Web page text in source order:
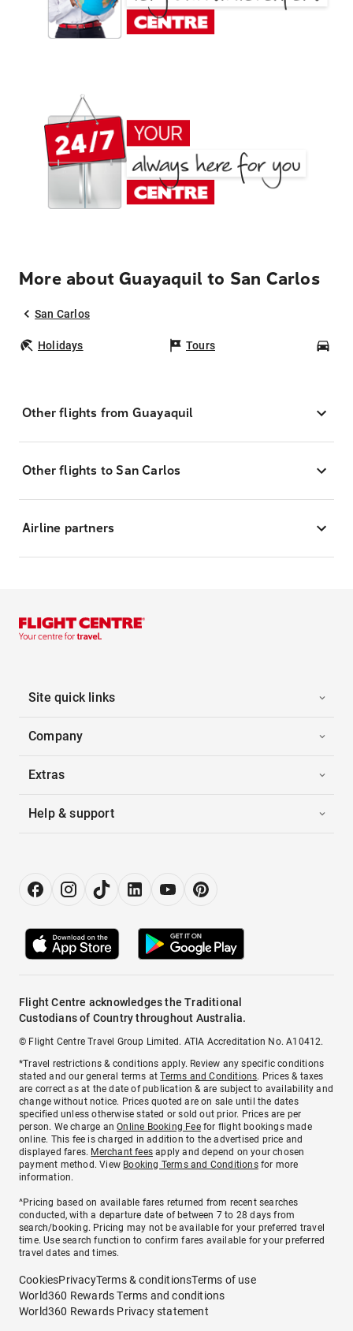
More about Guayaquil to San Carlos
San Carlos
Holidays Tours
Other flights from Guayaquil
Other flights to San Carlos
Airline partners
Site quick links
Company
Extras
Help & support
Flight Centre acknowledges the Traditional
Custodians of Country throughout Australia.
© Flight Centre Travel Group Limited. ATIA Accreditation No. A10412.
*Travel restrictions & conditions apply. Review any specific conditions
stated and our general terms atTerms and Conditions. Prices & taxes
are correct as at the date of publication & are subject to availability and
change without notice. Prices quoted are on sale until the dates
specified unless otherwise stated or sold out prior. Prices are per
person. We charge anOnline Booking Feefor flight bookings made
online. This fee is charged in addition to the advertised price and
displayed fares. Merchant fees apply and depend on your chosen
payment method. View Booking Terms and Conditionsfor more
information.
^Pricing based on available fares returned from recent searches
conducted, with a departure date of between 7 to 28 days from
search/booking. Pricing may not be available for your preferred travel
time. Use search function to confirm fares available for your preferred
travel dates and times.
CookiesPrivacyTerms & conditionsTerms of use
World360 Rewards Terms and conditions
World360 Rewards Privacy statement